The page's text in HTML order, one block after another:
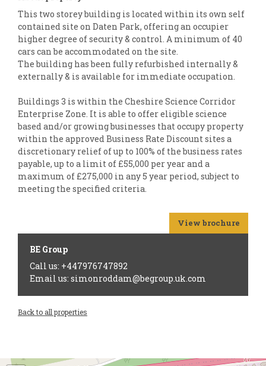
This two storey building is located within its own self
contained site on Daten Park, offering an occupier
higher degree of security & control. A minimum of 40
cars can be accommodated on the site.
The building has been fully refurbished internally &
externally & is available for immediate occupation.
Buildings 3 is within the Cheshire Science Corridor
Enterprise Zone. It is able to offer eligible science
based and/or growing businesses that occupy property
within the approved Business Rate Discount sites a
discretionary relief of up to 100% of the business rates
payable, up to a limit of £55,000 per year and a
maximum of £275,000 in any 5 year period, subject to
meeting the specified criteria.
View brochure
BE Group
Call us: +447976747892
Email us: simonroddam@begroup.uk.com
Back to all properties